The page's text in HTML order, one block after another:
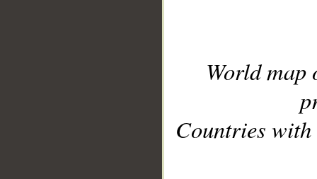
World
Countries with